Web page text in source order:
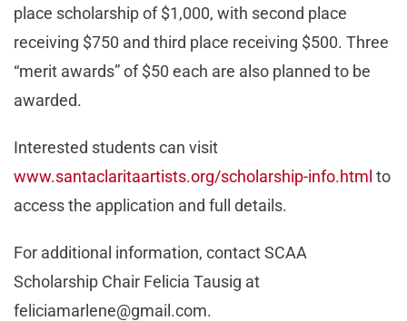
place scholarship of $1,000, with second place
receiving $750 and third place receiving $500. Three
“merit awards” of $50 each are also planned to be
awarded.
Interested students can visit
www.santaclaritaartists.org/scholarship-info.html to
access the application and full details.
For additional information, contact SCAA
Scholarship Chair Felicia Tausig at
feliciamarlene@gmail.com.